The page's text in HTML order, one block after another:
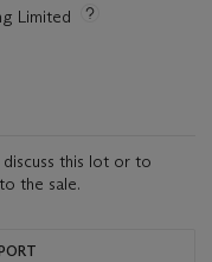
Limited
this lot or to
the sale.